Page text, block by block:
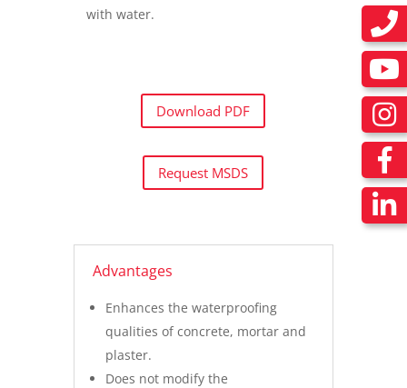
with water.
Download PDF
Request MSDS
Advantages
Enhances the waterproofing
qualities of concrete, mortar and
plaster.
Does not modify the